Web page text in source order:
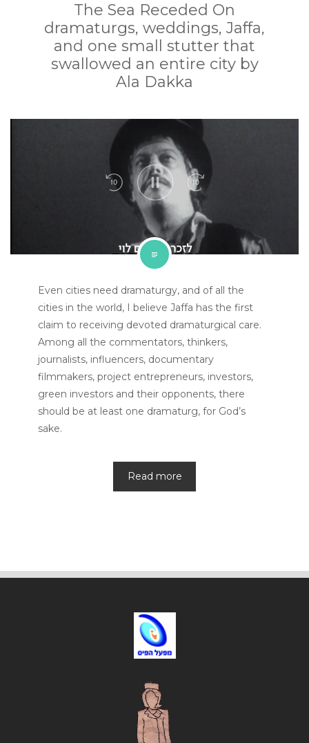
The Sea Receded On
dramaturgs, weddings, Jaffa,
and one small stutter that
swallowed an entire city by
Ala Dakka
Even cities need dramaturgy, and of all the
cities in the world, I believe Jaffa has the first
claim to receiving devoted dramaturgical care.
Among all the commentators, thinkers,
journalists, influencers, documentary
filmmakers, project entrepreneurs, investors,
green investors and their opponents, there
should be at least one dramaturg, for God’s
sake.
Read more